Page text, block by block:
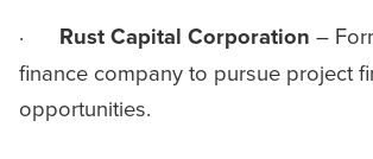
· Rust Capital Corporation –
finance company to pursue project
opportunities.